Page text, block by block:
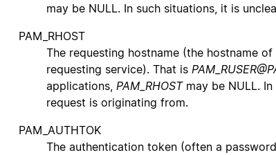
may be NULL. In such situations, it is
PAM_RHOST
The requesting hostname (the hostname
requesting service). That is
applications, PAM_RHOSTmay be NULL.
request is originating from.
PAM_AUTHTOK
The authentication token (often a